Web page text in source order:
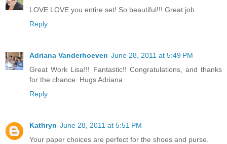
LOVE LOVE you entire set! So beautiful!!! Great job.
Reply
Adriana Vanderhoeven June 28, 2011 at 5:49 PM
Great Work Lisa!!! Fantastic!! Congratulations, and thanks
for the chance. Hugs Adriana
Reply
Kathryn June 28, 2011 at 5:51 PM
Your paper choices are perfect for the shoes and purse.